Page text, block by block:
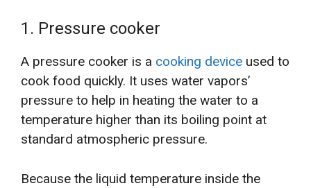
1. Pressure cooker
A pressure cooker is a cooking device used to
cook food quickly. It uses water vapors’
pressure to help in heating the water to a
temperature higher than its boiling point at
standard atmospheric pressure.
Because the liquid temperature inside the